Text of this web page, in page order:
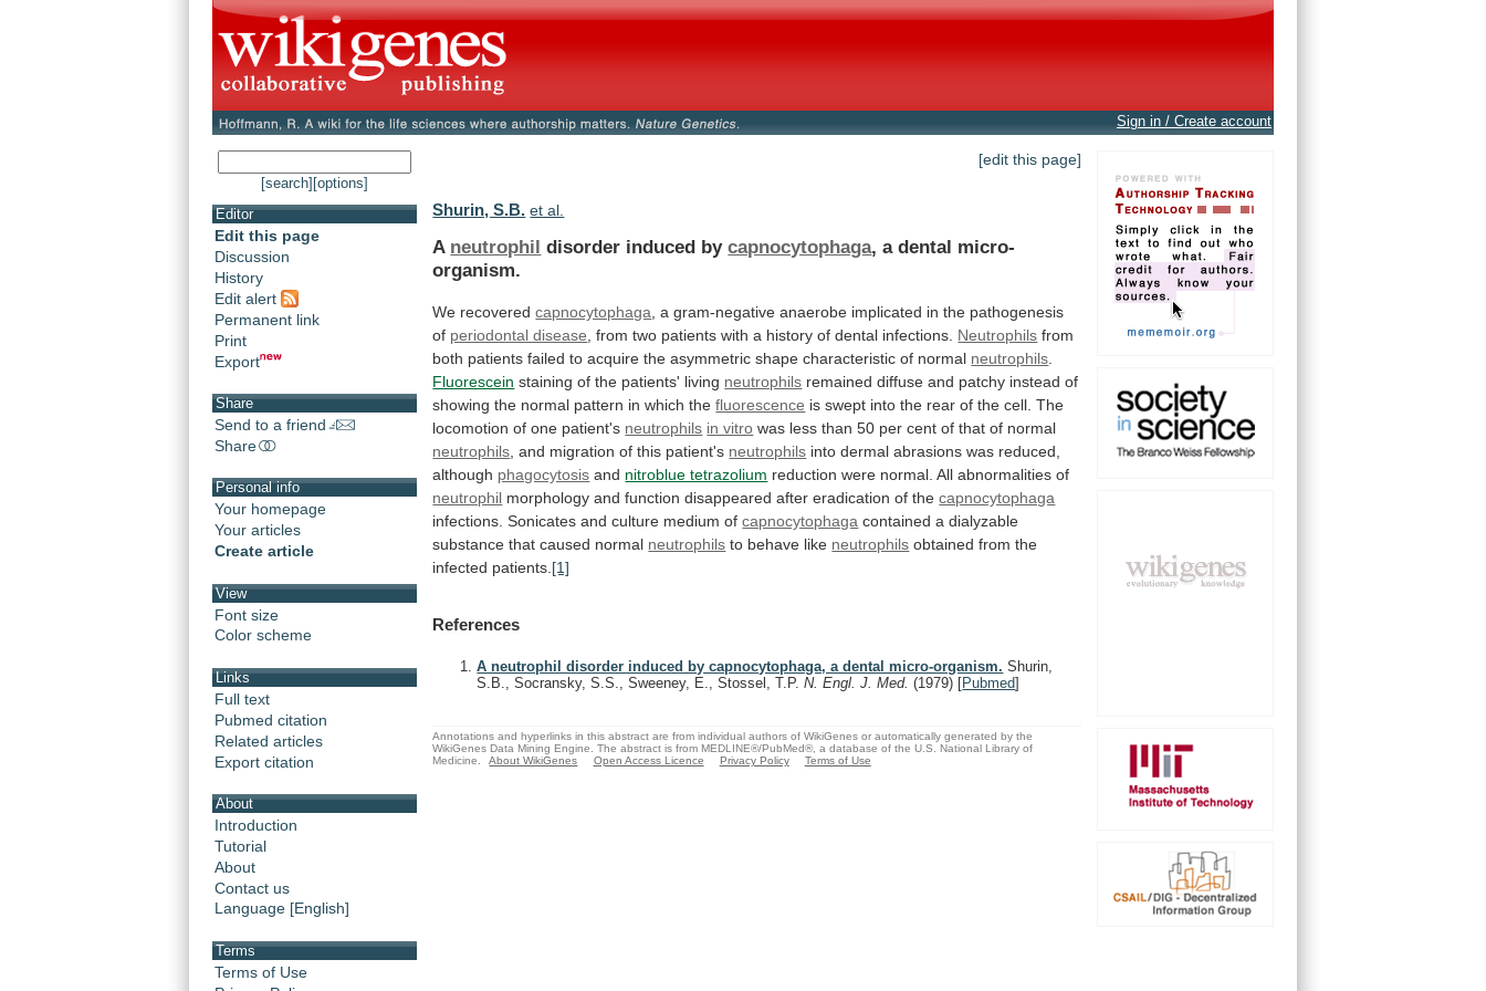
Sign in / Create account
[search] [options]
Editor
Edit this page
Discussion
History
Edit alert
Permanent link
Print
Export
Share
Send to a friend
Share
Personal info
Your homepage
Your articles
Create article
View
Font size
Color scheme
Links
Full text
Pubmed citation
Related articles
Export citation
About
Introduction
Tutorial
About
Contact us
Language [English]
Terms
Terms of Use
[edit this page]
Shurin, S.B. et al.
A neutrophil disorder induced bycapnocytophaga, a dental micro-
organism.
We recoveredcapnocytophaga a gram-negative anaerobe implicated in the pathogenesis
of periodontal disease from two patients with a history of dental infections. Neutrophils from
both patients failed to acquire the asymmetric shape characteristic of normal neutrophils
Fluorescein staining of the patients' living neutrophils remained diffuse and patchy instead of
showing the normal pattern in which the fluorescence is swept into the rear of the cell. The
locomotion of one patient's neutrophils in vitro was less than 50 per cent of that of normal
neutrophils and migration of this patient's neutrophils into dermal abrasions was reduced,
although phagocytosis and nitroblue tetrazolium reduction were normal. All abnormalities of
neutrophil morphology and function disappeared after eradication of the capnocytophaga
infections. Sonicates and culture medium of capnocytophaga contained a dialyzable
substance that caused normal neutrophils to behave like neutrophils obtained from the
infected patients. [1]
References
A neutrophil disorder induced by capnocytophaga, a dental micro-organism. Shurin,
S.B., Socransky, S.S., Sweeney, E., Stossel, T.P.N. Engl. J. Med.(1979) [Pubmed]
Annotations and hyperlinks in this abstract are from individual authors of WikiGenes or automatically generated by the
WikiGenes Data Mining Engine. The abstract is from MEDLINE®/PubMed®, a database of the U.S. National Library of
Medicine.
About WikiGenes Open Access Licence Privacy Policy Terms of Use